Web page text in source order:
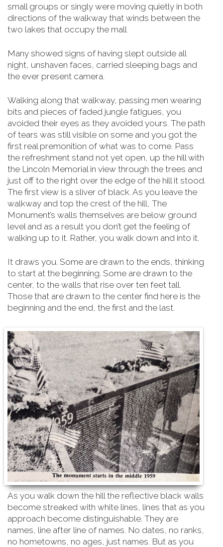
small groups or singly were moving quietly in both
directions of the walkway that winds between the
two lakes that occupy the mall
Many showed signs of having slept outside all
night, unshaven faces, carried sleeping bags and
the ever present camera.
Walking along that walkway, passing men wearing
bits and pieces of faded jungle fatigues, you
avoided their eyes as they avoided yours. The path
of tears was still visible on some and you got the
first real premonition of what was to come. Pass
the refreshment stand not yet open, up the hill with
the Lincoln Memorial in view through the trees and
just off to the right over the edge of the hill it stood.
The first view is a sliver of black. As you leave the
walkway and top the crest of the hill, The
Monument’s walls themselves are below ground
level and as a result you don’t get the feeling of
walking up to it. Rather, you walk down and into it.
It draws you. Some are drawn to the ends, thinking
to start at the beginning. Some are drawn to the
center, to the walls that rise over ten feet tall.
Those that are drawn to the center find here is the
beginning and the end, the first and the last.
As you walk down the hill the reflective black walls
become streaked with white lines, lines that as you
approach become distinguishable. They are
names, line after line of names. No dates, no ranks,
no hometowns, no ages, just names. But as you